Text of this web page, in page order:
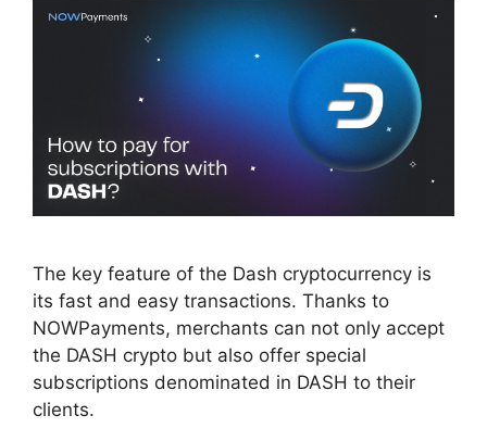
The key feature of the Dash cryptocurrency is
its fast and easy transactions. Thanks to
NOWPayments, merchants can not only accept
the DASH crypto but also offer special
subscriptions denominated in DASH to their
clients.